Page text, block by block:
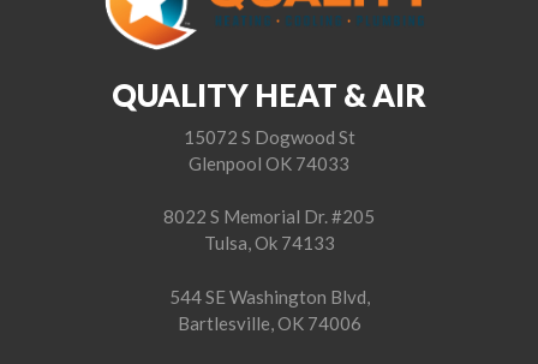
QUALITY HEAT & AIR
15072 S Dogwood St
Glenpool OK 74033
8022 S Memorial Dr. #205
Tulsa, Ok 74133
544 SE Washington Blvd,
Bartlesville, OK 74006